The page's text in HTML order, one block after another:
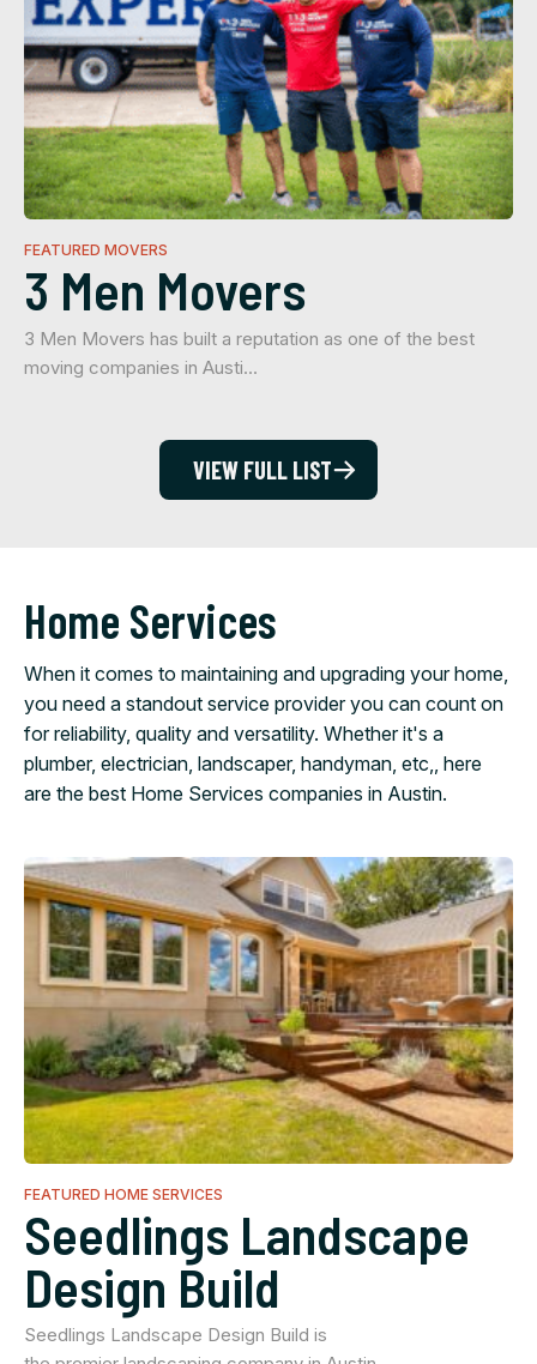
FEATURED MOVERS
3 Men Movers
3 Men Movers has built a reputation as one of the best
moving companies in Austi…
VIEW FULL LIST
Home Services
When it comes to maintaining and upgrading your home,
you need a standout service provider you can count on
for reliability, quality and versatility. Whether it's a
plumber, electrician, landscaper, handyman, etc,, here
are the best Home Services companies in Austin.
FEATURED HOME SERVICES
Seedlings Landscape
Design Build
Seedlings Landscape Design Build is